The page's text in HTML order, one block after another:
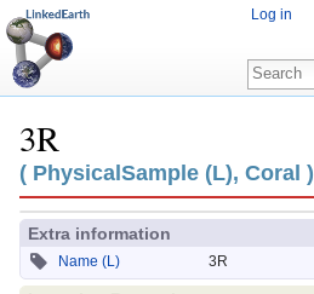
3R
Jump to:navigation,search
( PhysicalSample (L), Coral )
Extra information
Name (L) 3R
Log in